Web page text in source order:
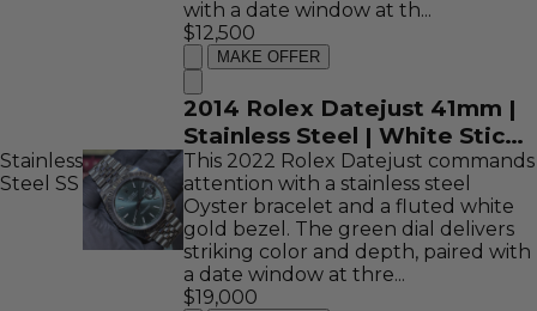
with a date window at th...
$12,500
MAKE OFFER
2014 Rolex Datejust 41mm |
Stainless Steel | White Stick
Dial | REF: 116334
Stainless
Steel SS
This 2022 Rolex Datejust commands
attention with a stainless steel
Oyster bracelet and a fluted white
gold bezel. The green dial delivers
striking color and depth, paired with
a date window at thre...
$19,000